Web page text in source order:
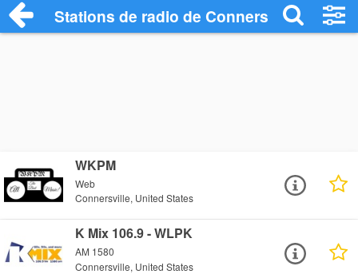
Stations de radio de Connersville
WKPM
Web
Connersville, United States
K Mix 106.9 - WLPK
AM 1580
Connersville, United States